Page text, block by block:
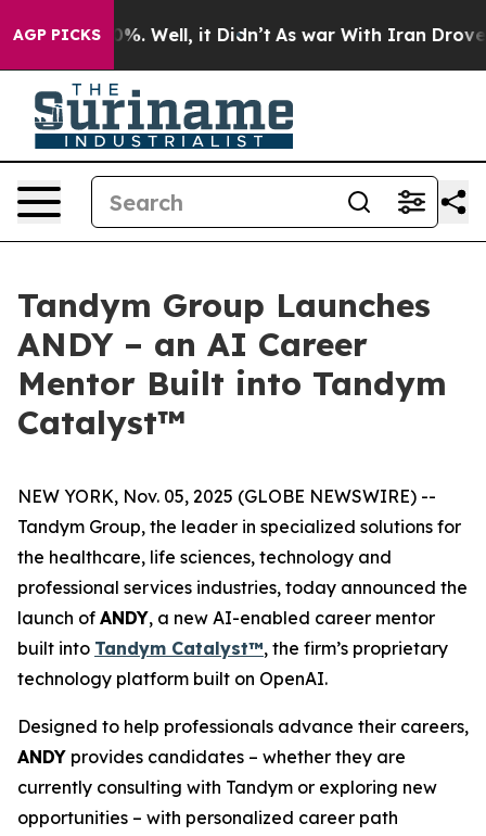
AGP PICKS40%. Well, it Didn’t As war With Iran Drove oil
Tandym Group Launches
ANDY – an AI Career
Mentor Built into Tandym
Catalyst™
NEW YORK, Nov. 05, 2025 (GLOBE NEWSWIRE) --
Tandym Group, the leader in specialized solutions for
the healthcare, life sciences, technology and
professional services industries, today announced the
launch of ANDY, a new AI-enabled career mentor
built into Tandym Catalyst™, the firm’s proprietary
technology platform built on OpenAI.
Designed to help professionals advance their careers,
ANDY provides candidates – whether they are
currently consulting with Tandym or exploring new
opportunities – with personalized career path